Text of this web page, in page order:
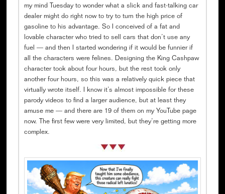
my mind Tuesday to wonder what a slick and fast-talking car
dealer might do right now to try to turn the high price of
gasoline to his advantage. So I conceived of a fat and
lovable character who tried to sell cars that don’t use any
fuel — and then I started wondering if it would be funnier if
all the characters were felines. Designing the King Cashpaw
character took about four hours, but the rest took only
another four hours, so this was a relatively quick piece that
virtually wrote itself. I know it’s almost impossible for these
parody videos to find a larger audience, but at least they
amuse me — and there are 19 of them on my YouTube page
now. The first few were very limited, but they’re getting more
complex.